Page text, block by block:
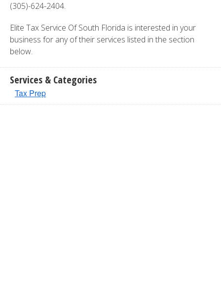
(305)-624-2404.
Elite Tax Service Of South Florida is interested in your
business for any of their services listed in the section
below.
Services & Categories
Tax Prep